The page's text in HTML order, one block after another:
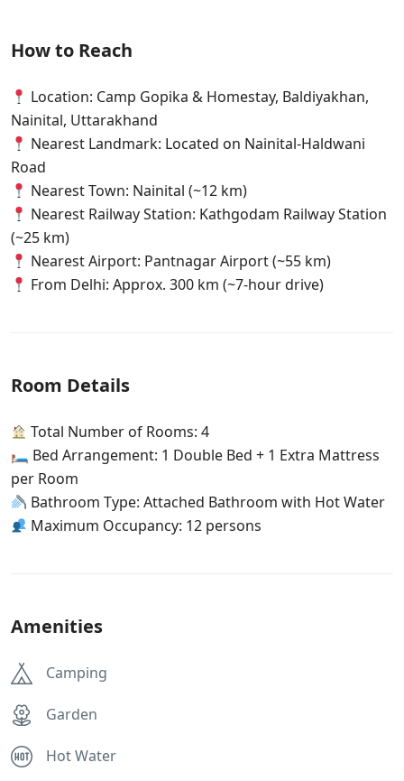
How to Reach
Location: Camp Gopika & Homestay, Baldiyakhan,
Nainital, Uttarakhand
Nearest Landmark: Located on Nainital-Haldwani
Road
Nearest Town: Nainital (~12 km)
Nearest Railway Station: Kathgodam Railway Station
(~25 km)
Nearest Airport: Pantnagar Airport (~55 km)
From Delhi: Approx. 300 km (~7-hour drive)
Room Details
Total Number of Rooms: 4
🛏 Bed Arrangement: 1 Double Bed + 1 Extra Mattress
per Room
Bathroom Type: Attached Bathroom with Hot Water
Maximum Occupancy: 12 persons
Amenities
Camping
Garden
Hot Water